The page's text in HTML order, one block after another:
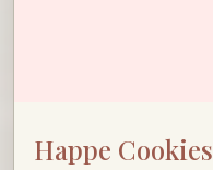
Happe Cookies